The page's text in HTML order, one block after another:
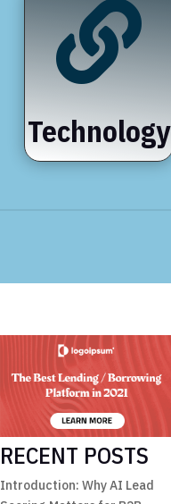

Technology
RECENT POSTS
Introduction: Why AI Lead